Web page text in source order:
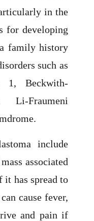
in the
for developing
family history
such as
1, Beckwith-
Li-Fraumeni
include
associated
has spread to
cause fever,
and pain if